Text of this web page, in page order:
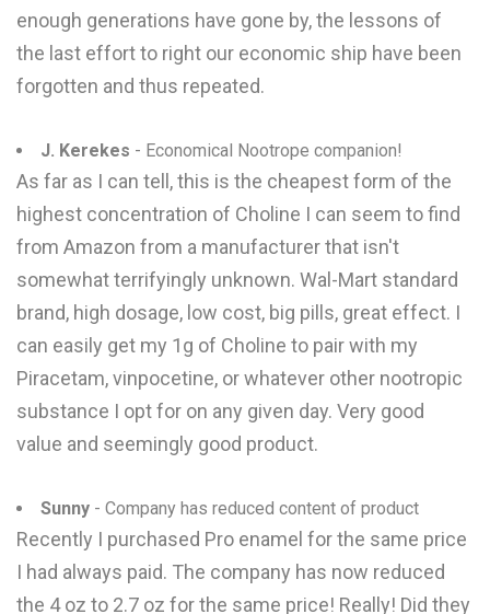
enough generations have gone by, the lessons of
the last effort to right our economic ship have been
forgotten and thus repeated.
J. Kerekes - Economical Nootrope companion!
As far as I can tell, this is the cheapest form of the
highest concentration of Choline I can seem to find
from Amazon from a manufacturer that isn't
somewhat terrifyingly unknown. Wal-Mart standard
brand, high dosage, low cost, big pills, great effect. I
can easily get my 1g of Choline to pair with my
Piracetam, vinpocetine, or whatever other nootropic
substance I opt for on any given day. Very good
value and seemingly good product.
Sunny - Company has reduced content of product
Recently I purchased Pro enamel for the same price
I had always paid. The company has now reduced
the 4 oz to 2.7 oz for the same price! Really! Did they